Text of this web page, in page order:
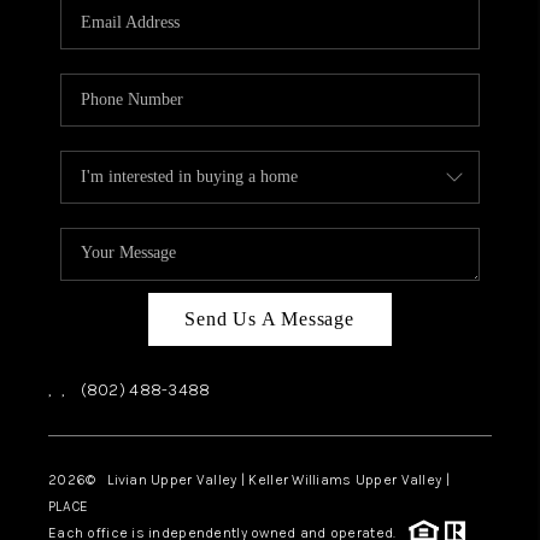
TOP AREAS
Send Us A Message
, , (802) 488-3488
2026© Livian Upper Valley | Keller Williams Upper Valley |
PLACE
Each office is independently owned and operated.